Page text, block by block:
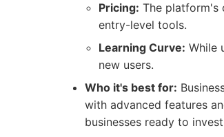
Pricing: The platform's
entry-level tools.
Learning Curve: While
new users.
Who it's best for:
with advanced features
businesses ready to